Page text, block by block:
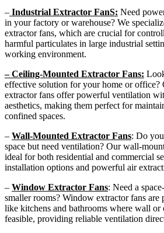
– Industrial Extractor FanS: Need
in your factory or warehouse? We
extractor fans, which are crucial for
harmful particulates in large industrial
working environment.
– Ceiling-Mounted Extractor Fans:
effective solution for your home or office?
extractor fans offer powerful ventilation
aesthetics, making them perfect for
confined spaces.
– Wall-Mounted Extractor Fans: Do
space but need ventilation? Our wall-
ideal for both residential and commercial
installation options and powerful air
– Window Extractor Fans: Need a
smaller rooms? Window extractor fans are
like kitchens and bathrooms where wall or
feasible, providing reliable ventilation